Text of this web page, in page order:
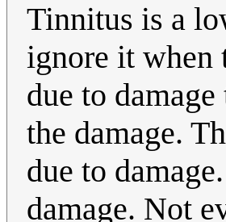
Tinnitus is a
ignore it when
due to
the damage.
due to
damage. Not